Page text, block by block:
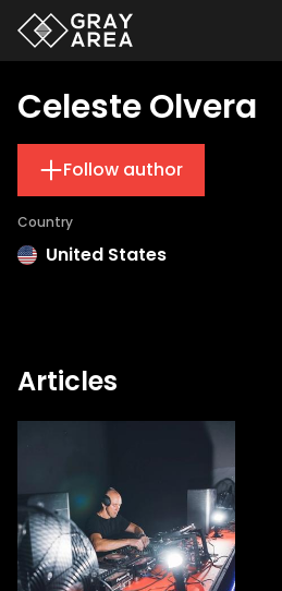
Celeste Olvera
Follow author
Country
United States
Articles